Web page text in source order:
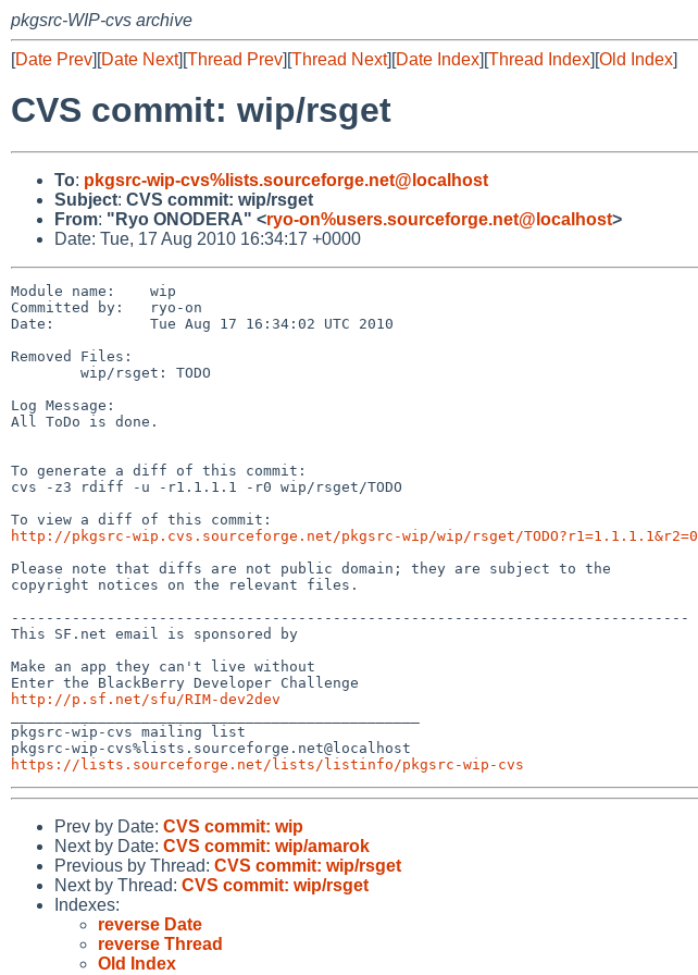
pkgsrc-WIP-cvs archive
[Date Prev][Date Next][Thread Prev][Thread Next][Date Index][Thread Index][Old Index]
CVS commit: wip/rsget
To: pkgsrc-wip-cvs%lists.sourceforge.net@localhost
Subject: CVS commit: wip/rsget
From: "Ryo ONODERA" <ryo-on%users.sourceforge.net@localhost>
Date: Tue, 17 Aug 2010 16:34:17 +0000
Module name:    wip
Committed by:   ryo-on
Date:           Tue Aug 17 16:34:02 UTC 2010
Removed Files:
Log Message:
All ToDo is done.
To generate a diff of this commit:
cvs -z3 rdiff -u -r1.1.1.1 -r0 wip/rsget/TODO
http://pkgsrc-wip.cvs.sourceforge.net/pkgsrc-wip/wip/rsget/TODO?r1=1.1.1.1&r2=0
Please note that diffs are not public domain; they are subject to the
copyright notices on the relevant files.
------------------------------------------------------------------------------
This SF.net email is sponsored by
Make an app they can't live without
http://p.sf.net/sfu/RIM-dev2dev
pkgsrc-wip-cvs mailing list
https://lists.sourceforge.net/lists/listinfo/pkgsrc-wip-cvs
Prev by Date: CVS commit: wip
Next by Date: CVS commit: wip/amarok
Previous by Thread: CVS commit: wip/rsget
Next by Thread: CVS commit: wip/rsget
Indexes:
reverse Date
reverse Thread
Old Index